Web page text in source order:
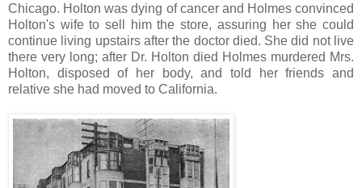
Chicago. Holton was dying of cancer and Holmes convinced
Holton's wife to sell him the store, assuring her she could
continue living upstairs after the doctor died. She did not live
there very long; after Dr. Holton died Holmes murdered Mrs.
Holton, disposed of her body, and told her friends and
relative she had moved to California.